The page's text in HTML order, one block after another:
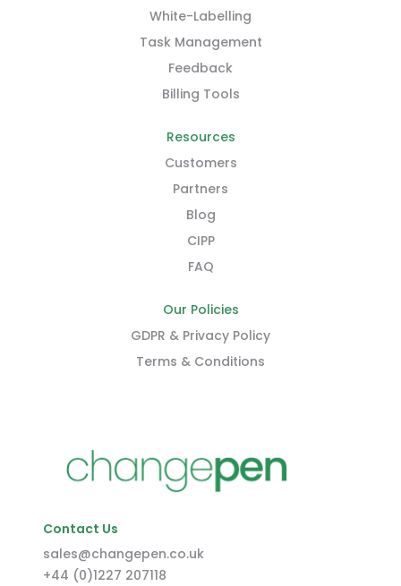
White-Labelling
Task Management
Feedback
Billing Tools
Resources
Customers
Partners
Blog
CIPP
FAQ
Our Policies
GDPR & Privacy Policy
Terms & Conditions
Contact Us
sales@changepen.co.uk
+44 (0)1227 207118